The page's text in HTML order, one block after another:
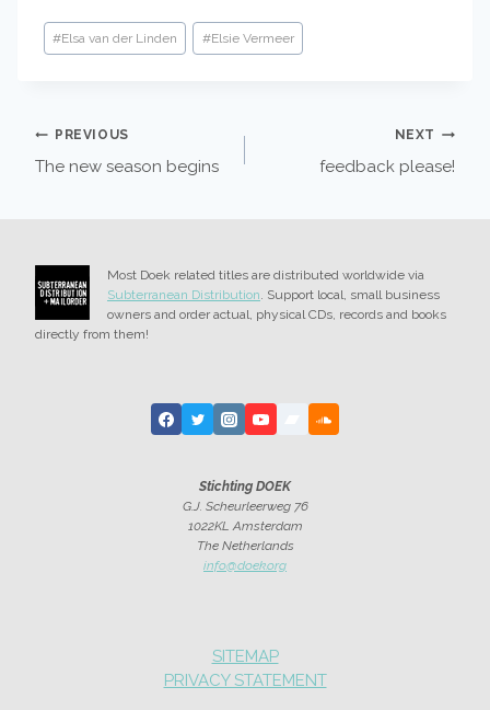
Post
Tags:
#Elsa van der Linden #Elsie Vermeer
POST
NAVIGATION
PREVIOUS
The new season begins
NEXT
feedback please!
Most Doek related titles are distributed worldwide via
Subterranean Distribution. Support local, small business
owners and order actual, physical CDs, records and books
directly from them!
Stichting DOEK
G.J. Scheurleerweg 76
1022KL Amsterdam
The Netherlands
info@doek.org
SITEMAP
PRIVACY STATEMENT